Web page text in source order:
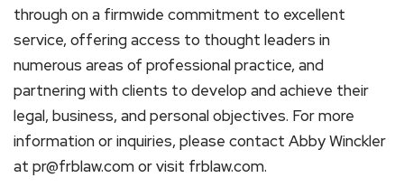
through on a firmwide commitment to excellent
service, offering access to thought leaders in
numerous areas of professional practice, and
partnering with clients to develop and achieve their
legal, business, and personal objectives. For more
information or inquiries, please contact Abby Winckler
at pr@frblaw.com or visit frblaw.com.